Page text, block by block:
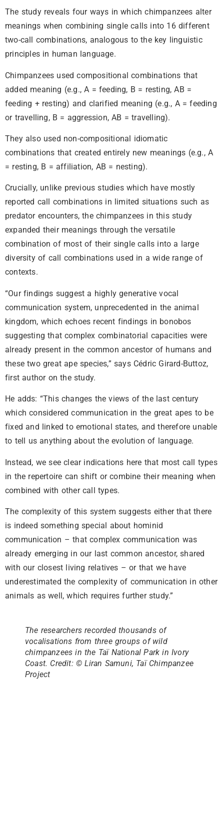
The study reveals four ways in which chimpanzees alter
meanings when combining single calls into 16 different
two-call combinations, analogous to the key linguistic
principles in human language.
Chimpanzees used compositional combinations that
added meaning (e.g., A = feeding, B = resting, AB =
feeding + resting) and clarified meaning (e.g., A = feeding
or travelling, B = aggression, AB = travelling).
They also used non-compositional idiomatic
combinations that created entirely new meanings (e.g., A
= resting, B = affiliation, AB = nesting).
Crucially, unlike previous studies which have mostly
reported call combinations in limited situations such as
predator encounters, the chimpanzees in this study
expanded their meanings through the versatile
combination of most of their single calls into a large
diversity of call combinations used in a wide range of
contexts.
“Our findings suggest a highly generative vocal
communication system, unprecedented in the animal
kingdom, which echoes recent findings in bonobos
suggesting that complex combinatorial capacities were
already present in the common ancestor of humans and
these two great ape species,” says Cédric Girard-Buttoz,
first author on the study.
He adds: “This changes the views of the last century
which considered communication in the great apes to be
fixed and linked to emotional states, and therefore unable
to tell us anything about the evolution of language.
Instead, we see clear indications here that most call types
in the repertoire can shift or combine their meaning when
combined with other call types.
The complexity of this system suggests either that there
is indeed something special about hominid
communication – that complex communication was
already emerging in our last common ancestor, shared
with our closest living relatives – or that we have
underestimated the complexity of communication in other
animals as well, which requires further study.”
The researchers recorded thousands of
vocalisations from three groups of wild
chimpanzees in the Taï National Park in Ivory
Coast. Credit: © Liran Samuni, Taï Chimpanzee
Project